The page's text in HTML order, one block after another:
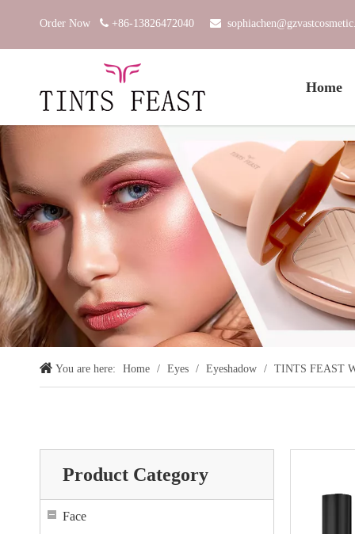
Order Now  +86-13826472040 
Home
You are here: Home / Eyes / Eyeshadow / TINTS FEAST
Product Category
Face